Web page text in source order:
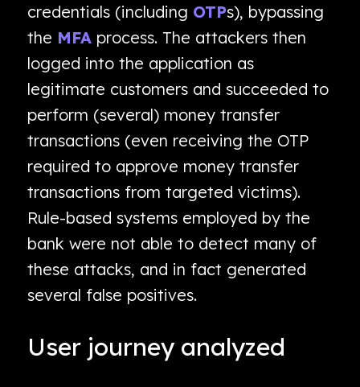
credentials (including OTPs), bypassing
the MFAprocess. The attackers then
logged into the application as
legitimate customers and succeeded to
perform (several) money transfer
transactions (even receiving the OTP
required to approve money transfer
transactions from targeted victims).
Rule-based systems employed by the
bank were not able to detect many of
these attacks, and in fact generated
several false positives.
User journey analyzed